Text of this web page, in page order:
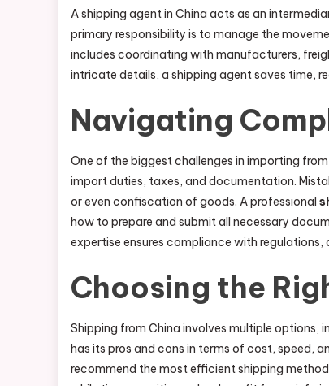
A shipping agent in China acts as an
primary responsibility is to manage the
includes coordinating with manufacturers,
intricate details, a shipping agent saves time,
Navigating
One of the biggest challenges in importing
import duties, taxes, and documentation.
or even confiscation of goods. A professional
how to prepare and submit all necessary
expertise ensures compliance with
Choosing the
Shipping from China involves multiple options,
has its pros and cons in terms of cost, speed,
recommend the most efficient shipping